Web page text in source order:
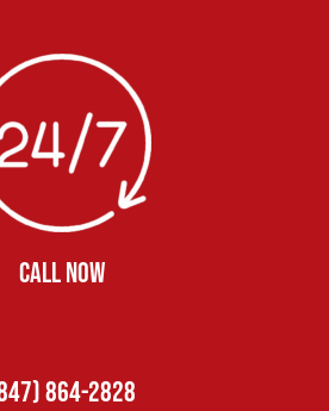
CALL NOW
864-2828